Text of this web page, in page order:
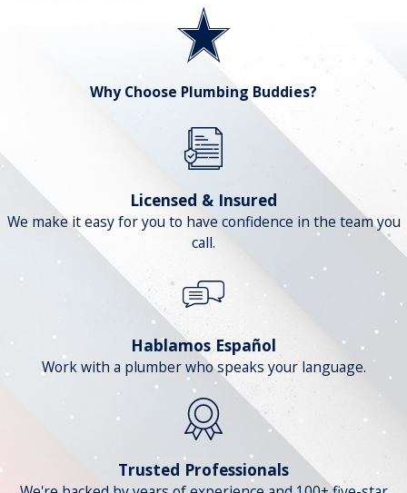
Why Choose Plumbing Buddies?
Licensed & Insured
We make it easy for you to have confidence in the team you
call.
Hablamos Español
Work with a plumber who speaks your language.
Trusted Professionals